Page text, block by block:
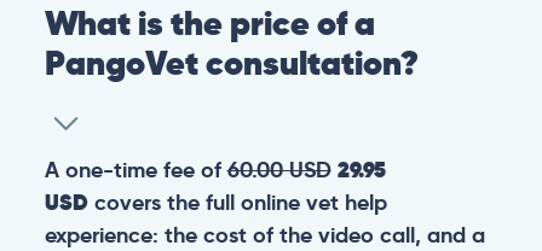
What is the price of a
PangoVet consultation?
A one-time fee of60.00 USD 29.95
USDcovers the full online vet help
experience: the cost of the video call, and a